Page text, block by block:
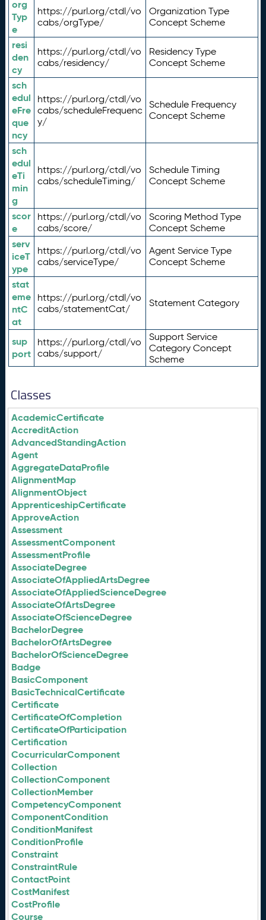
org
Typ
e
https://purl.org/ctdl/vo
cabs/orgType/
Organization Type
Concept Scheme
resi
den
cy
https://purl.org/ctdl/vo
cabs/residency/
Residency Type
Concept Scheme
sch
edul
eFre
que
ncy
https://purl.org/ctdl/vo
cabs/scheduleFrequenc
y/
Schedule Frequency
Concept Scheme
sch
edul
eTi
min
g
https://purl.org/ctdl/vo
cabs/scheduleTiming/
Schedule Timing
Concept Scheme
scor
e
https://purl.org/ctdl/vo
cabs/score/
Scoring Method Type
Concept Scheme
serv
iceT
ype
https://purl.org/ctdl/vo
cabs/serviceType/
Agent Service Type
Concept Scheme
stat
eme
ntC
at
https://purl.org/ctdl/vo
cabs/statementCat/
Statement Category
sup
port
https://purl.org/ctdl/vo
cabs/support/
Support Service
Category Concept
Scheme
Classes
AcademicCertificate
AccreditAction
AdvancedStandingAction
Agent
AggregateDataProfile
AlignmentMap
AlignmentObject
ApprenticeshipCertificate
ApproveAction
Assessment
AssessmentComponent
AssessmentProfile
AssociateDegree
AssociateOfAppliedArtsDegree
AssociateOfAppliedScienceDegree
AssociateOfArtsDegree
AssociateOfScienceDegree
BachelorDegree
BachelorOfArtsDegree
BachelorOfScienceDegree
Badge
BasicComponent
BasicTechnicalCertificate
Certificate
CertificateOfCompletion
CertificateOfParticipation
Certification
CocurricularComponent
Collection
CollectionComponent
CollectionMember
CompetencyComponent
ComponentCondition
ConditionManifest
ConditionProfile
Constraint
ConstraintRule
ContactPoint
CostManifest
CostProfile
Course